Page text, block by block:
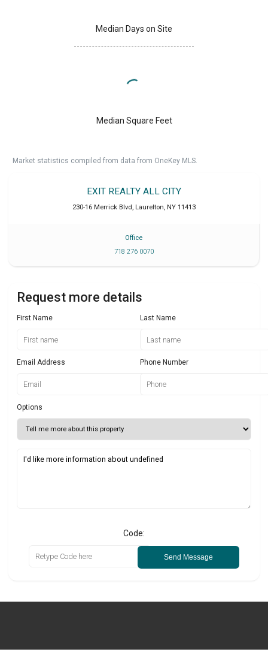
Median Days on Site
Median Square Feet
Market statistics compiled from data from OneKey MLS.
EXIT REALTY ALL CITY
230-16 Merrick Blvd , Laurelton, NY 11413
Office
718 276 0070
Request more details
First Name Last Name
Email Address Phone Number
Options
Code:
Send Message